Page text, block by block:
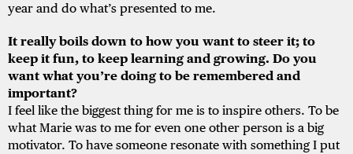
year and do what’s presented to me.
It really boils down to how you want to steer it; to
keep it fun, to keep learning and growing. Do you
want what you’re doing to be remembered and
important?
I feel like the biggest thing for me is to inspire others. To be
what Marie was to me for even one other person is a big
motivator. To have someone resonate with something I put